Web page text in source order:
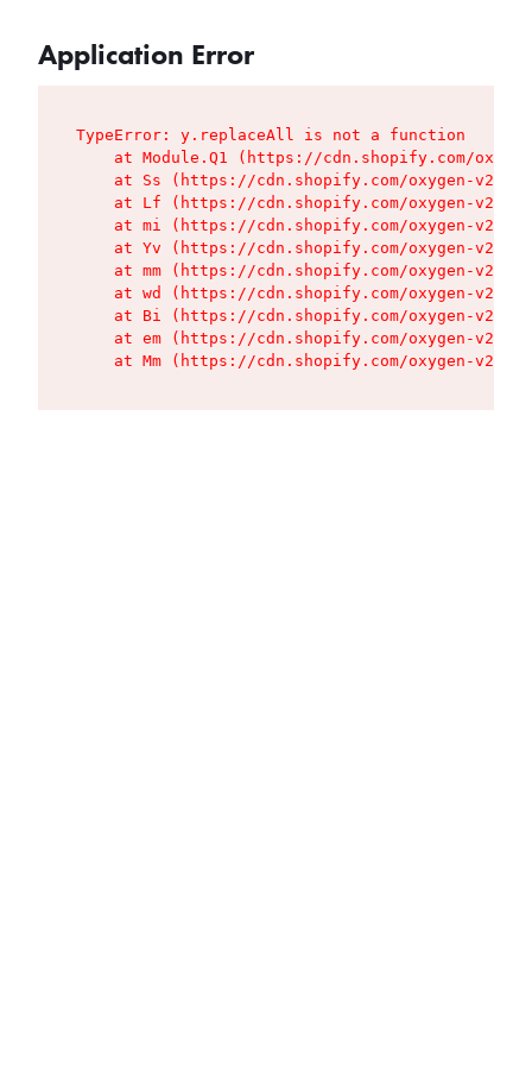
Application Error
TypeError: y.replaceAll is not a function
at Module.Q1 (https://cdn.shopify.com/
at Ss (https://cdn.shopify.com/oxygen-v2/
at Lf (https://cdn.shopify.com/oxygen-v2/
at mi (https://cdn.shopify.com/oxygen-v2/
at Yv (https://cdn.shopify.com/oxygen-v2/
at mm (https://cdn.shopify.com/oxygen-v2/
at wd (https://cdn.shopify.com/oxygen-v2/
at Bi (https://cdn.shopify.com/oxygen-v2/
at em (https://cdn.shopify.com/oxygen-v2/
at Mm (https://cdn.shopify.com/oxygen-v2/